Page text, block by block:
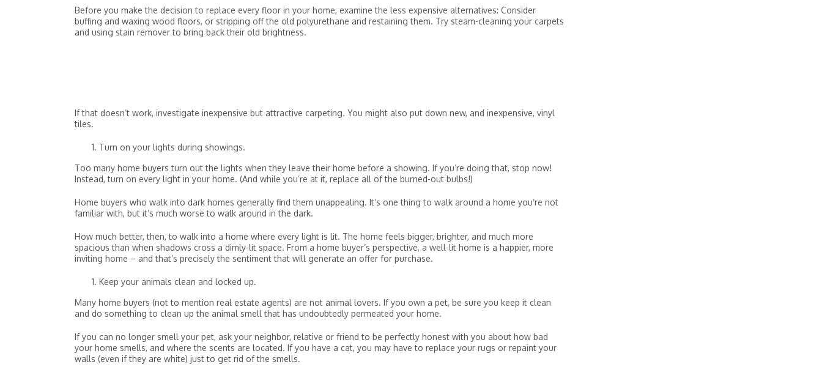
Before you make the decision to replace every floor in your home, examine the less expensive alternatives: Consider
buffing and waxing wood floors, or stripping off the old polyurethane and restaining them. Try steam-cleaning your carpets
and using stain remover to bring back their old brightness.
If that doesn’t work, investigate inexpensive but attractive carpeting. You might also put down new, and inexpensive, vinyl
tiles.
Turn on your lights during showings.
Too many home buyers turn out the lights when they leave their home before a showing. If you’re doing that, stop now!
Instead, turn on every light in your home. (And while you’re at it, replace all of the burned-out bulbs!)
Home buyers who walk into dark homes generally find them unappealing. It’s one thing to walk around a home you’re not
familiar with, but it’s much worse to walk around in the dark.
How much better, then, to walk into a home where every light is lit. The home feels bigger, brighter, and much more
spacious than when shadows cross a dimly-lit space. From a home buyer’s perspective, a well-lit home is a happier, more
inviting home – and that’s precisely the sentiment that will generate an offer for purchase.
Keep your animals clean and locked up.
Many home buyers (not to mention real estate agents) are not animal lovers. If you own a pet, be sure you keep it clean
and do something to clean up the animal smell that has undoubtedly permeated your home.
If you can no longer smell your pet, ask your neighbor, relative or friend to be perfectly honest with you about how bad
your home smells, and where the scents are located. If you have a cat, you may have to replace your rugs or repaint your
walls (even if they are white) just to get rid of the smells.